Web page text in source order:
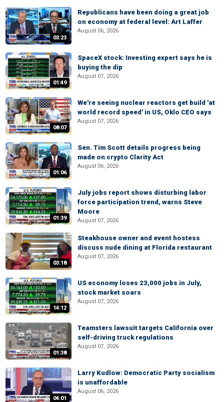
03:23
Republicans have been doing a great job
on economy at federal level: Art Laffer
August 06, 2026
01:49
SpaceX stock: Investing expert says he is
buying the dip
August 07, 2026
08:07
We're seeing nuclear reactors get build 'at
world record speed' in US, Oklo CEO says
August 07, 2026
01:06
Sen. Tim Scott details progress being
made on crypto Clarity Act
August 06, 2026
01:39
July jobs report shows disturbing labor
force participation trend, warns Steve
Moore
August 07, 2026
03:18
Steakhouse owner and event hostess
discuss nude dining at Florida restaurant
August 07, 2026
14:12
US economy loses 23,000 jobs in July,
stock market soars
August 07, 2026
01:38
Teamsters lawsuit targets California over
self-driving truck regulations
August 07, 2026
04:01
Larry Kudlow: Democratic Party socialism
is unaffordable
August 06, 2026